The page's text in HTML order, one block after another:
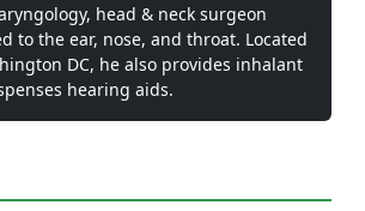
head & neck surgeon
to the ear, nose, and throat. Located
DC, he also provides inhalant
hearing aids.